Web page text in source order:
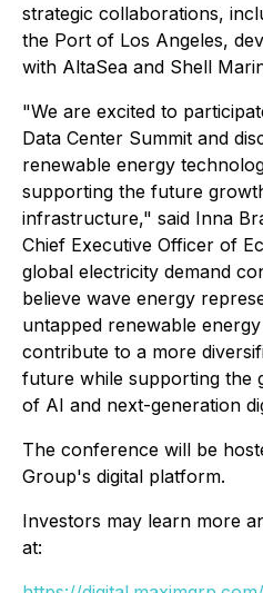
strategic collaborations,
the Port of Los Angeles,
with AltaSea and Shell
"We are excited to
Data Center Summit and
renewable energy
supporting the future
infrastructure," said Inna
Chief Executive Officer of
global electricity demand
believe wave energy
untapped renewable
contribute to a more
future while supporting the
of AI and next-generation
The conference will be
Group's digital platform.
Investors may learn more
at: